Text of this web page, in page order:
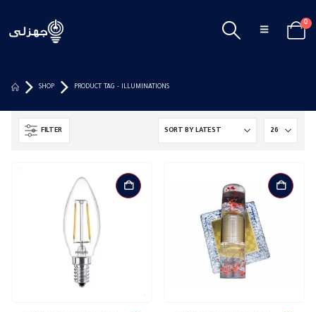
0
SHOP PRODUCT TAG - ILLUMINATIONS
FILTER